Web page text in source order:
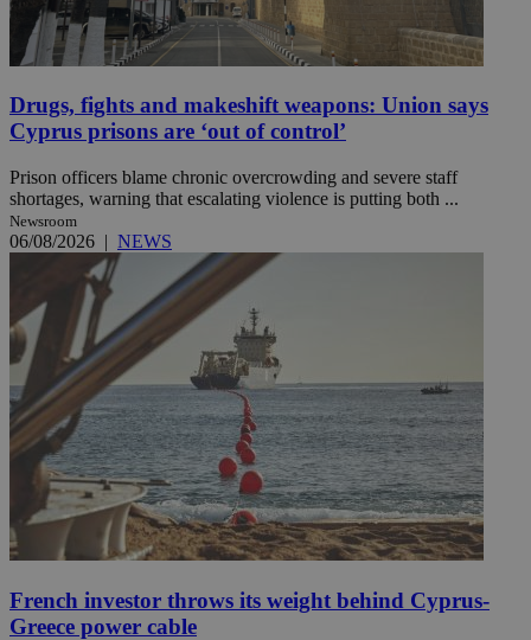
Drugs, fights and makeshift weapons: Union says
Cyprus prisons are ‘out of control’
Prison officers blame chronic overcrowding and severe staff
shortages, warning that escalating violence is putting both ...
Newsroom
06/08/2026 | NEWS
French investor throws its weight behind Cyprus-
Greece power cable